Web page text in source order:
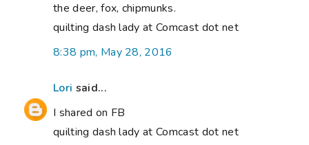
the deer, fox, chipmunks.
quilting dash lady at Comcast dot net
8:38 pm, May 28, 2016
Lori said...
I shared on FB
quilting dash lady at Comcast dot net